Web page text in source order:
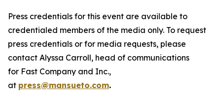
Press credentials for this event are available to
credentialed members of the media only. To request
press credentials or for media requests, please
contact Alyssa Carroll, head of communications
for Fast Company and Inc.,
at press@mansueto.com.